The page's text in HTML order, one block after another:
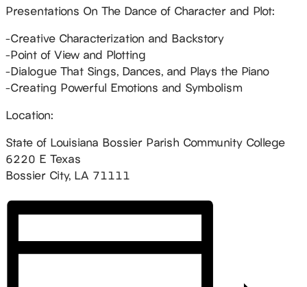
Presentations On The Dance of Character and Plot:
-Creative Characterization and Backstory
-Point of View and Plotting
-Dialogue That Sings, Dances, and Plays the Piano
-Creating Powerful Emotions and Symbolism
Location:
State of Louisiana Bossier Parish Community College
6220 E Texas
Bossier City, LA 71111